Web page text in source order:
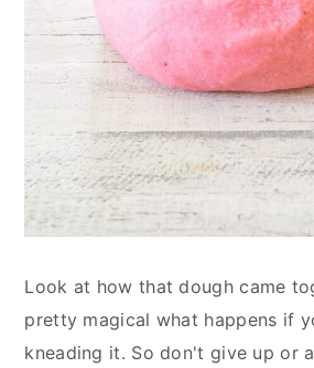
Look at how that dough came
pretty magical what happens if
kneading it. So don't give up or